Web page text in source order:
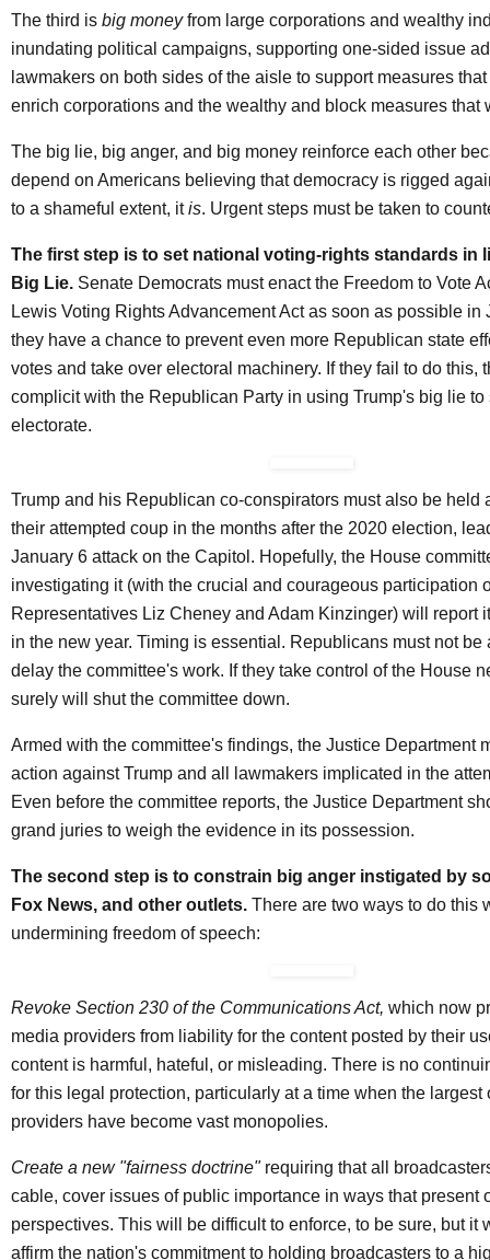
The third is big moneyfrom large corporations and wealthy
inundating political campaigns, supporting one-sided issue
lawmakers on both sides of the aisle to support measures
enrich corporations and the wealthy and block measures that
The big lie, big anger, and big money reinforce each other
depend on Americans believing that democracy is rigged
to a shameful extent, itis. Urgent steps must be taken to
The first step is to set national voting-rights standards in
Big Lie. Senate Democrats must enact the Freedom to Vote
Lewis Voting Rights Advancement Act as soon as possible in
they have a chance to prevent even more Republican state
votes and take over electoral machinery. If they fail to do this,
complicit with the Republican Party in using Trump's big lie to
electorate.
Trump and his Republican co-conspirators must also be held
their attempted coup in the months after the 2020 election,
January 6 attack on the Capitol. Hopefully, the House
investigating it (with the crucial and courageous participation
Representatives Liz Cheney and Adam Kinzinger) will report
in the new year. Timing is essential. Republicans must not be
delay the committee's work. If they take control of the House
surely will shut the committee down.
Armed with the committee's findings, the Justice Department
action against Trump and all lawmakers implicated in the
Even before the committee reports, the Justice Department
grand juries to weigh the evidence in its possession.
The second step is to constrain big anger instigated by
Fox News, and other outlets. There are two ways to do this
undermining freedom of speech:
Revoke Section 230 of the Communications Act, which now
media providers from liability for the content posted by their
content is harmful, hateful, or misleading. There is no
for this legal protection, particularly at a time when the largest
providers have become vast monopolies.
Create a new "fairness doctrine"requiring that all
cable, cover issues of public importance in ways that present
perspectives. This will be difficult to enforce, to be sure, but it
affirm the nation's commitment to holding broadcasters to a